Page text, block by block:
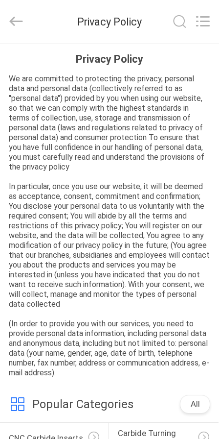
PRODUCTS
ABOUT
US
FACTORY
TOUR
QUALITY
CONTROL
CONTACT
US
NEWS
SITEMAP
PRIVACY
Copyright
2025
Rights
Reserved.
Privacy Policy
Privacy Policy
We are committed to protecting the privacy, personal
data and personal data (collectively referred to as
"personal data") provided by you when using our website,
so that we can comply with the highest standards in
terms of collection, use, storage and transmission of
personal data (laws and regulations related to privacy of
personal data) and consumer protection To ensure that
you have full confidence in our handling of personal data,
you must carefully read and understand the provisions of
the privacy policy
In particular, once you use our website, it will be deemed
as acceptance, consent, commitment and confirmation;
You disclose your personal data to us voluntarily with the
required consent; You will abide by all the terms and
restrictions of this privacy policy; You will register on our
website, and the data will be collected; You agree to any
modification of our privacy policy in the future; (You agree
that our branches, subsidiaries and employees will contact
you about the products and services you may be
interested in (unless you have indicated that you do not
want to receive such information). With your consent, we
will collect, manage and monitor the types of personal
data collected
(In order to provide you with our services, you need to
provide personal data information, including personal data
and anonymous data, including but not limited to: personal
data (your name, gender, age, date of birth, telephone
number, fax number, address or communication address, e-
mail address).
Popular Categories All
Carbide Turning